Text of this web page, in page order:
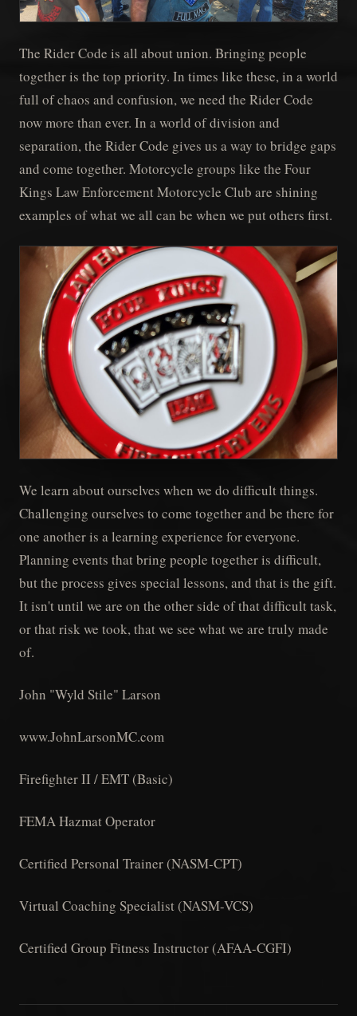
The Rider Code is all about union. Bringing people
together is the top priority. In times like these, in a world
full of chaos and confusion, we need the Rider Code
now more than ever. In a world of division and
separation, the Rider Code gives us a way to bridge gaps
and come together. Motorcycle groups like the Four
Kings Law Enforcement Motorcycle Club are shining
examples of what we all can be when we put others first.
We learn about ourselves when we do difficult things.
Challenging ourselves to come together and be there for
one another is a learning experience for everyone.
Planning events that bring people together is difficult,
but the process gives special lessons, and that is the gift.
It isn't until we are on the other side of that difficult task,
or that risk we took, that we see what we are truly made
of.
John "Wyld Stile" Larson
www.JohnLarsonMC.com
Firefighter II / EMT (Basic)
FEMA Hazmat Operator
Certified Personal Trainer (NASM-CPT)
Virtual Coaching Specialist (NASM-VCS)
Certified Group Fitness Instructor (AFAA-CGFI)